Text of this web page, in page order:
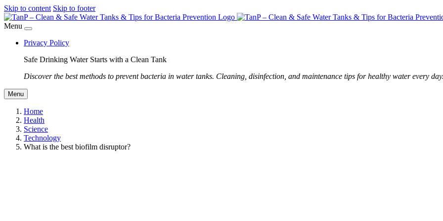
Skip to content Skip to footer
Menu
Privacy Policy
Safe Drinking Water Starts with a Clean Tank
Discover the best methods to prevent bacteria in water tanks. Cleaning, disinfection, and maintenance tips for healthy water every
Menu
Home
Health
Science
Technology
What is the best biofilm disruptor?